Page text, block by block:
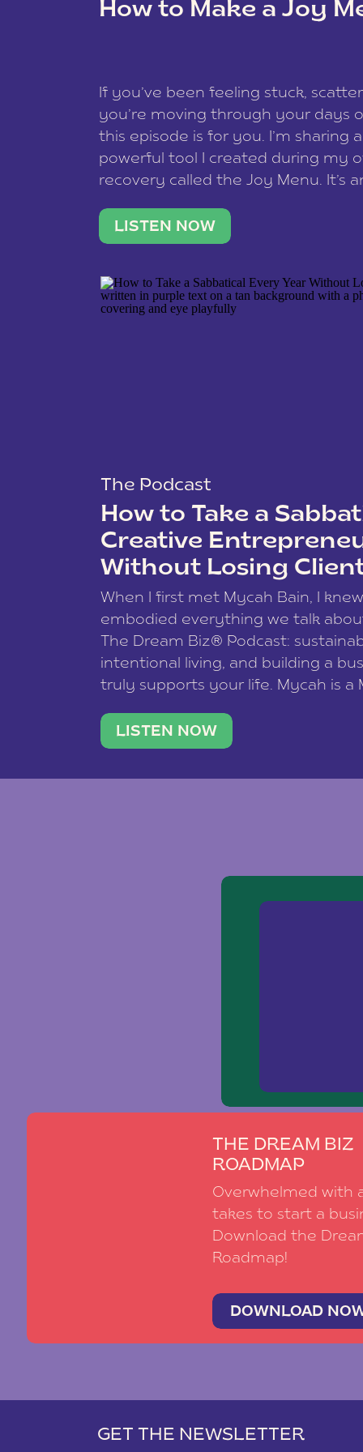
How to Make a Joy
If you’ve been feeling stuck,
you’re moving through your days
this episode is for you. I’m sharing
powerful tool I created during my
recovery called the Joy Menu. It’s
what lights you up, reset your
LISTEN NOW
The Podcast
How to Take a
Creative
Without Losing
When I first met Mycah Bain, I
embodied everything we talk
The Dream Biz® Podcast:
intentional living, and building a
truly supports your life. Mycah is a
traveler. She leads a photography
team of ten women and […]
LISTEN NOW
THE DREAM BIZ
ROADMAP
Overwhelmed with
takes to start a
Download the
Roadmap!
DOWNLOAD
GET THE NEWSLETTER